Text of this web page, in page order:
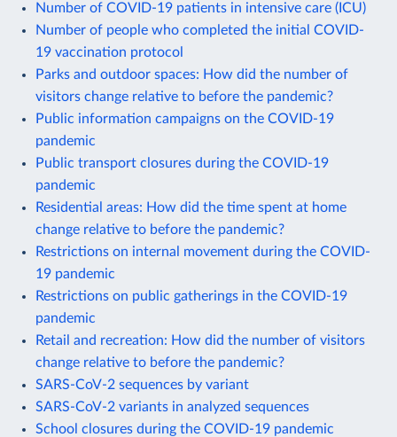
Number of COVID-19 patients in intensive care (ICU)
Number of people who completed the initial COVID-
19 vaccination protocol
Parks and outdoor spaces: How did the number of
visitors change relative to before the pandemic?
Public information campaigns on the COVID-19
pandemic
Public transport closures during the COVID-19
pandemic
Residential areas: How did the time spent at home
change relative to before the pandemic?
Restrictions on internal movement during the COVID-
19 pandemic
Restrictions on public gatherings in the COVID-19
pandemic
Retail and recreation: How did the number of visitors
change relative to before the pandemic?
SARS-CoV-2 sequences by variant
SARS-CoV-2 variants in analyzed sequences
School closures during the COVID-19 pandemic